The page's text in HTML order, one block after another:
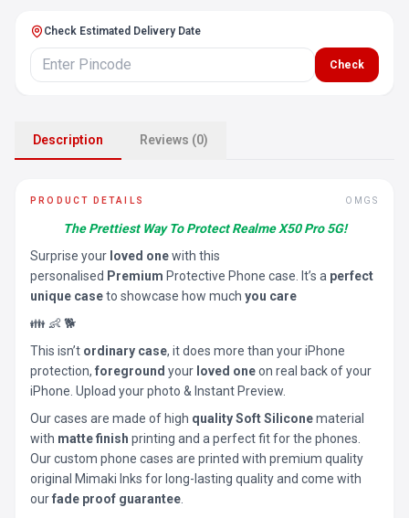
Check Estimated Delivery Date
Check
Description Reviews (0)
PRODUCT DETAILS OMGS
The Prettiest Way To Protect Realme X50 Pro 5G!
Surprise your loved onewith this
personalised Premium Protective Phone case. It’s a perfect
unique caseto showcase how much you care
👪 👶 🐕
This isn’t ordinary case, it does more than your iPhone
protection, foreground your loved oneon real back of your
iPhone. Upload your photo & Instant Preview.
Our cases are made of high quality Soft Siliconematerial
with matte finish printing and a perfect fit for the phones.
Our custom phone cases are printed with premium quality
original Mimaki Inks for long-lasting quality and come with
ourfade proof guarantee